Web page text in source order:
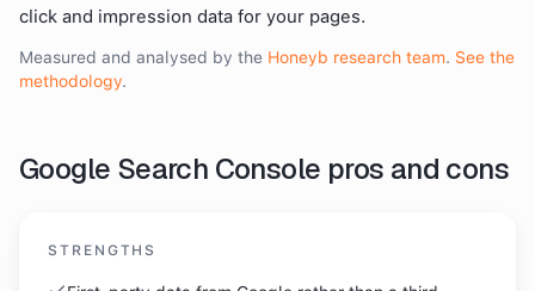
click and impression data for your pages.
Measured and analysed by the Honeyb research team. See the
methodology.
Google Search Console pros and cons
STRENGTHS